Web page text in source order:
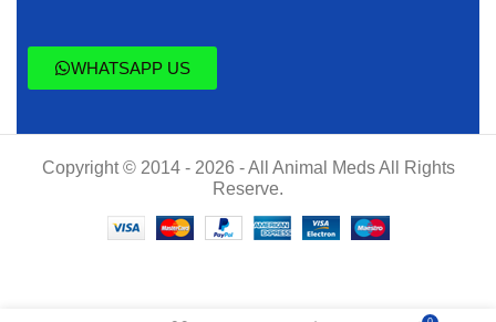
WHATSAPP US
Copyright © 2014 - 2026 - All Animal Meds All Rights
Reserve.